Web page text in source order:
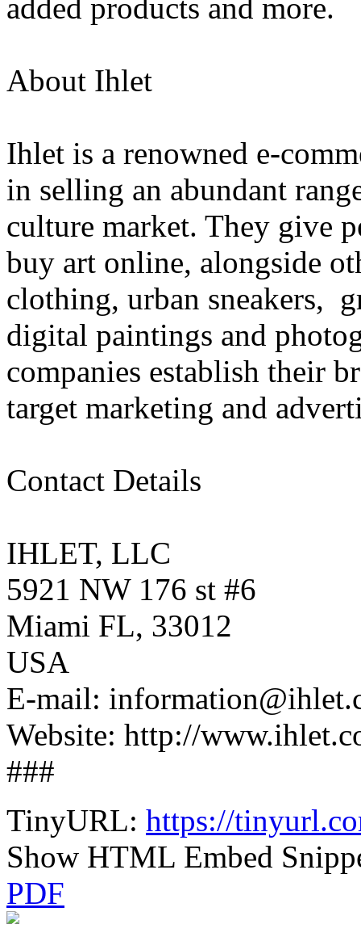
added products and more.
About Ihlet
Ihlet is a renowned e-
in selling an abundant
culture market. They give
buy art online, alongside
clothing, urban sneakers,
digital paintings and
companies establish their
target marketing and
Contact Details
IHLET, LLC
5921 NW 176 st #6
Miami FL, 33012
USA
E-mail:
Website: http://
###
TinyURL: https://
Show HTML Embed
PDF